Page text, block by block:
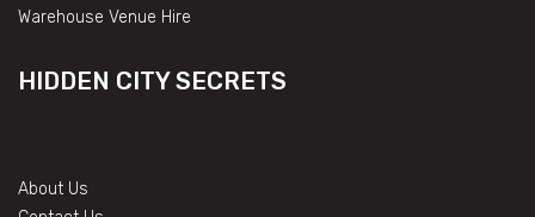
Warehouse Venue Hire
HIDDEN CITY SECRETS
About Us